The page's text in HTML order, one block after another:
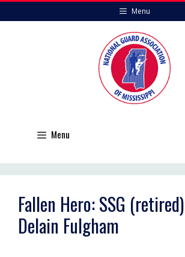
to
Menu
Menu
Fallen Hero: SSG
Delain Fulgham